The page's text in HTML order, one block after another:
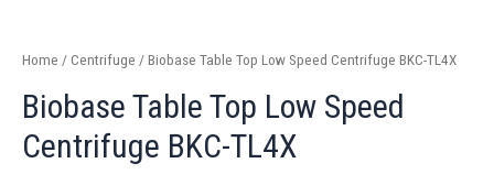
Home / Centrifuge / Biobase Table Top Low Speed Centrifuge BKC-TL4X
Biobase Table Top Low Speed
Centrifuge BKC-TL4X